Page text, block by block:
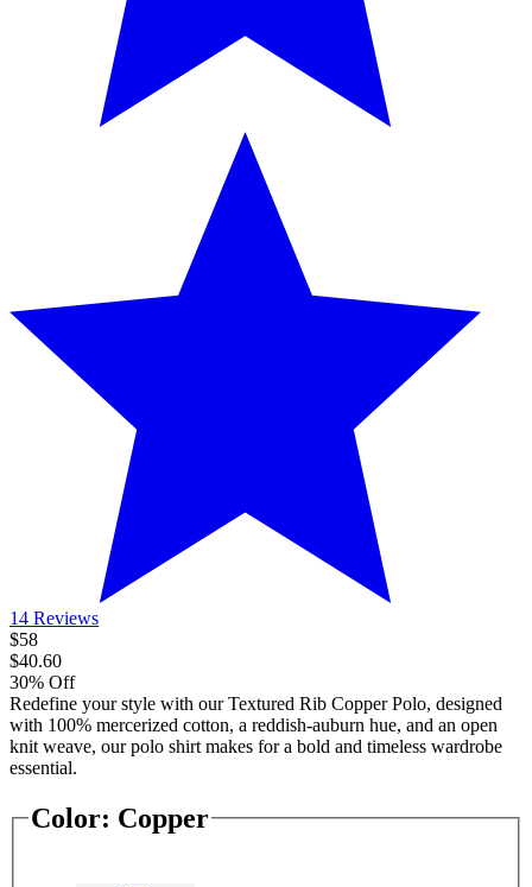
14 Reviews
$58
$40.60
30% Off
Redefine your style with our Textured Rib Copper Polo, designed
with 100% mercerized cotton, a reddish-auburn hue, and an open
knit weave, our polo shirt makes for a bold and timeless wardrobe
essential.
Color: Copper